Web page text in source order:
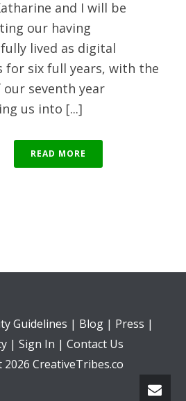
and I will be
our having
lived as digital
for six full years, with the
seventh year
us into [...]
READ MORE
Guidelines | Blog | Press |
| Sign In | Contact Us
CreativeTribes.co